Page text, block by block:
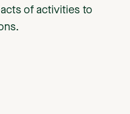
of activities to